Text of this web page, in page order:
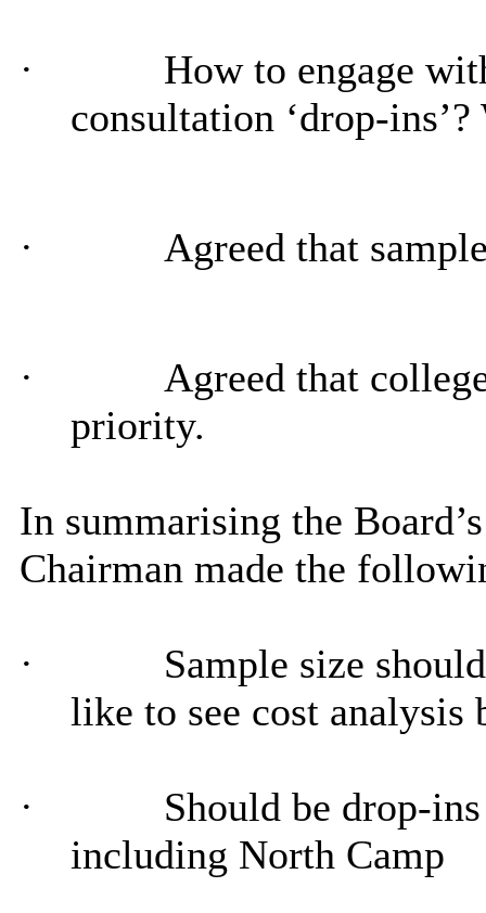
·
How to engage
consultation ‘drop-
· Agreed that
·
Agreed that
priority.
In summarising the
Chairman made the
·
Sample size
like to see cost analysis
·
Should be drop-
including North Camp